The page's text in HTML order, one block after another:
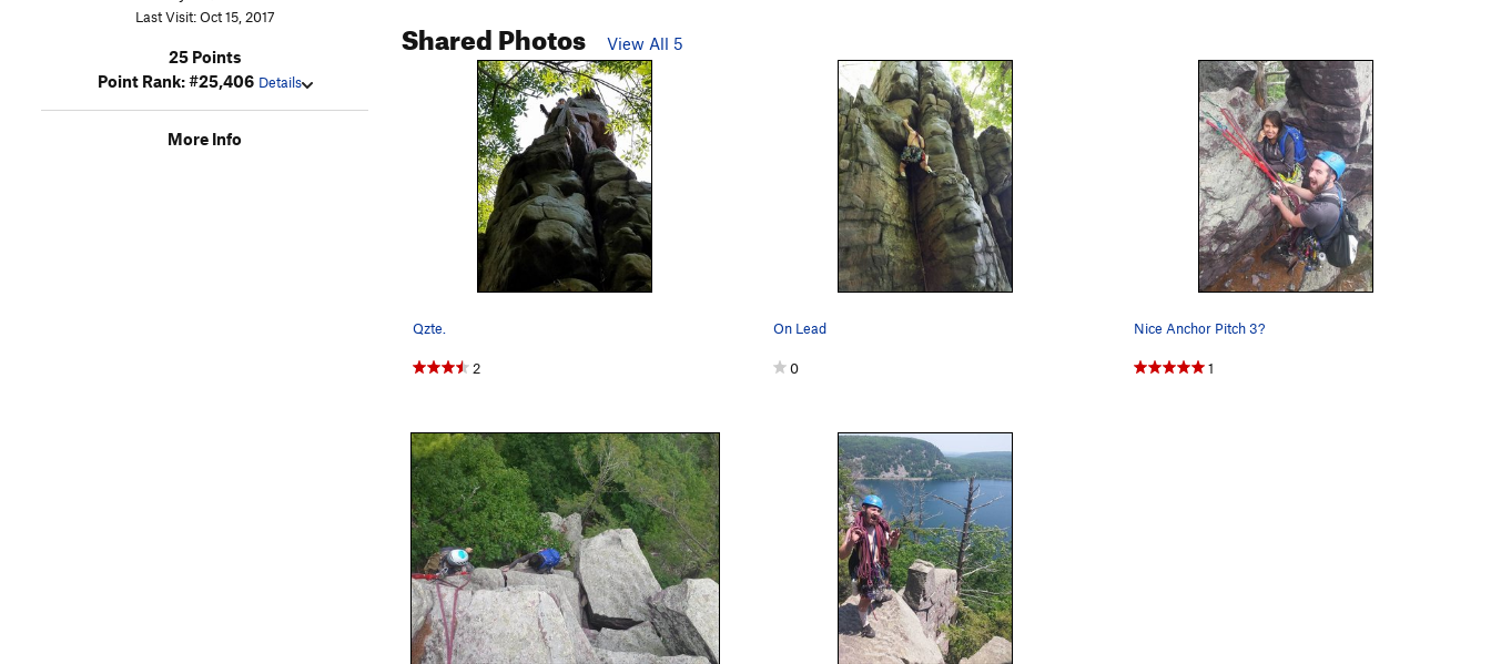
Last Visit: Oct 15, 2017
25 Points
Point Rank: #25,406 Details
More Info
Shared Photos View All 5
Qzte.
2
On Lead
0
Nice Anchor Pitch 3?
1